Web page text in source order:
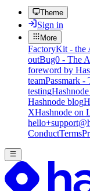
Theme
Sign in
More
FactoryKit - the
outBug0 - The
foreword by
teamPassmark -
testing
Hashnode blog
XHashnode on
ConductTerms